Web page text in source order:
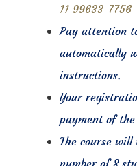
11 99633-7756
Pay attention
automatically
instructions.
Your
payment of the
The course
number of 8